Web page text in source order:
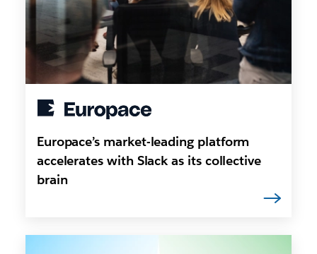
Europace’s market-leading platform
accelerates with Slack as its collective
brain